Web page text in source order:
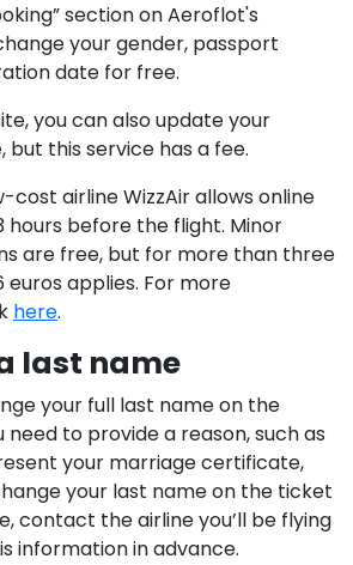
section on Aeroflot's
your gender, passport
date for free.
you can also update your
but this service has a fee.
cost airline WizzAir allows online
hours before the flight. Minor
are free, but for more than three
applies. For more
here.
last name
your full last name on the
to provide a reason, such as
your marriage certificate,
your last name on the ticket
contact the airline you’ll be flying
information in advance.